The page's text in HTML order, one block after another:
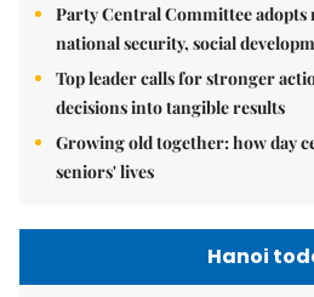
Party Central Committee
national security, social
Top leader calls for stronger
decisions into tangible results
Growing old together: how day
seniors' lives
Hanoi